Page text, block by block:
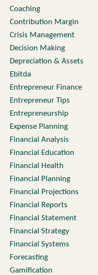
Coaching
Contribution Margin
Crisis Management
Decision Making
Depreciation & Assets
Ebitda
Entrepreneur Finance
Entrepreneur Tips
Entrepreneurship
Expense Planning
Financial Analysis
Financial Education
Financial Health
Financial Planning
Financial Projections
Financial Reports
Financial Statement
Financial Strategy
Financial Systems
Forecasting
Gamification